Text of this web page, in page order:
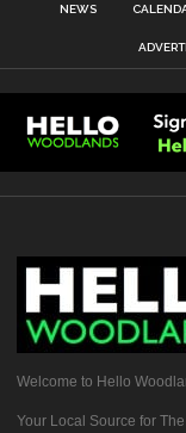
NEWS
Welcome to Hello
Your Local Source for